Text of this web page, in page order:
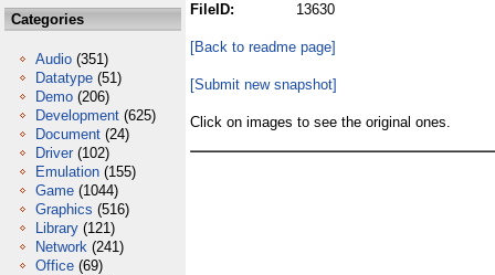
Categories
Audio (351)
Datatype (51)
Demo (206)
Development (625)
Document (24)
Driver (102)
Emulation (155)
Game (1044)
Graphics (516)
Library (121)
Network (241)
Office (69)
FileID:
13630
[Back to readme page]
[Submit new snapshot]
Click on images to see the original ones.